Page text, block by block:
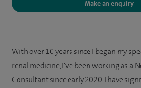
Make an enquiry
With over 10 years since I began my
renal medicine, I've been working as a
Consultant since early 2020. I have